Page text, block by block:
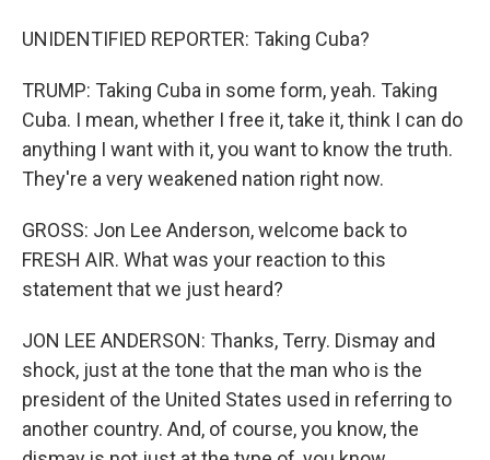
UNIDENTIFIED REPORTER: Taking Cuba?
TRUMP: Taking Cuba in some form, yeah. Taking
Cuba. I mean, whether I free it, take it, think I can do
anything I want with it, you want to know the truth.
They're a very weakened nation right now.
GROSS: Jon Lee Anderson, welcome back to
FRESH AIR. What was your reaction to this
statement that we just heard?
JON LEE ANDERSON: Thanks, Terry. Dismay and
shock, just at the tone that the man who is the
president of the United States used in referring to
another country. And, of course, you know, the